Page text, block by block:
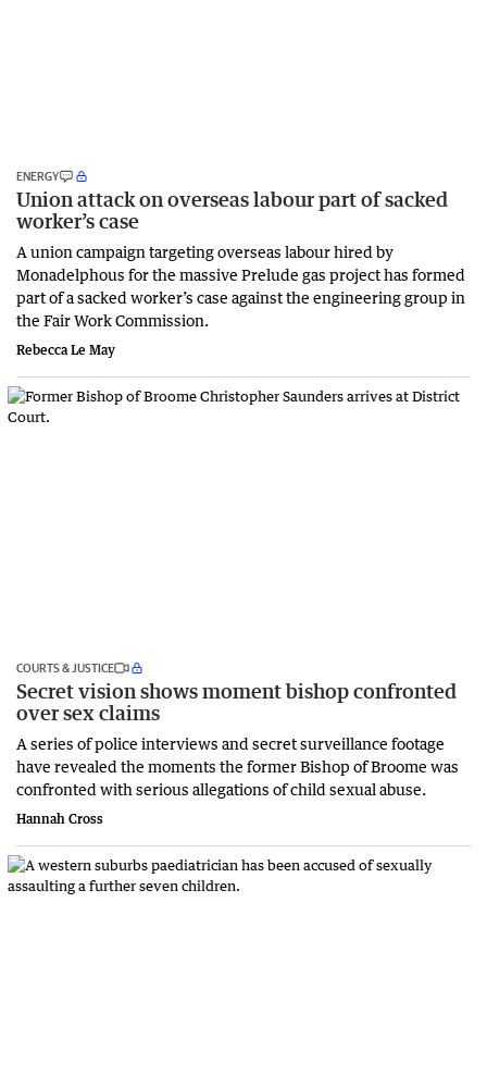
ENERGY
Union attack on overseas labour part of sacked
worker’s case
A union campaign targeting overseas labour hired by
Monadelphous for the massive Prelude gas project has formed
part of a sacked worker’s case against the engineering group in
the Fair Work Commission.
Rebecca Le May
COURTS & JUSTICE
Secret vision shows moment bishop confronted
over sex claims
A series of police interviews and secret surveillance footage
have revealed the moments the former Bishop of Broome was
confronted with serious allegations of child sexual abuse.
Hannah Cross